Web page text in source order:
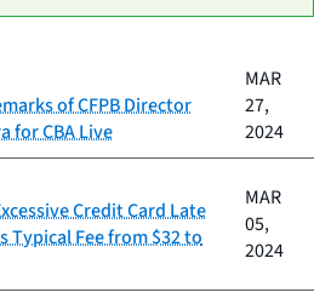
of CFPB Director
for CBA Live
MAR
27,
2024
Credit Card Late
Typical Fee from $32 to
MAR
05,
2024